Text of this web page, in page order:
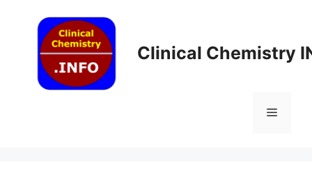
content
Clinical Chemistry
Menu